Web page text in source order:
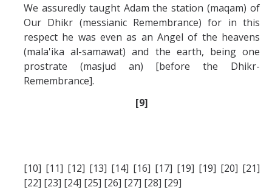
We assuredly taught Adam the station (maqam) of
Our Dhikr (messianic Remembrance) for in this
respect he was even as an Angel of the heavens
(mala'ika al-samawat) and the earth, being one
prostrate (masjud an) [before the Dhikr-
Remembrance].
[9]
[10] [11] [12] [13] [14] [16] [17] [19] [19] [20] [21]
[22] [23] [24] [25] [26] [27] [28] [29]